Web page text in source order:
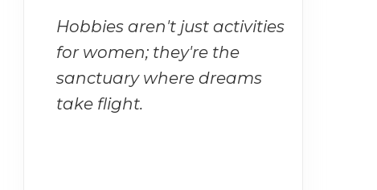
Hobbies aren't just activities
for women; they're the
sanctuary where dreams
take flight.